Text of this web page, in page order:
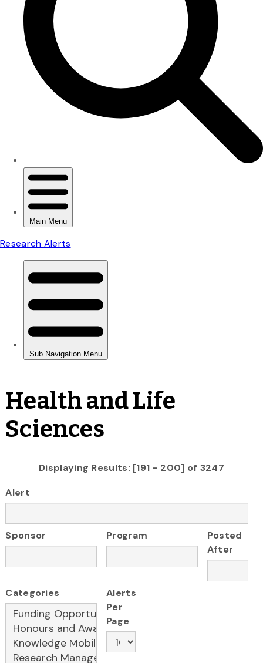
Health and Life
Sciences
Displaying Results: [191 - 200] of 3247
Alert
Sponsor Program
Posted
After
Categories
Alerts
Per
Page